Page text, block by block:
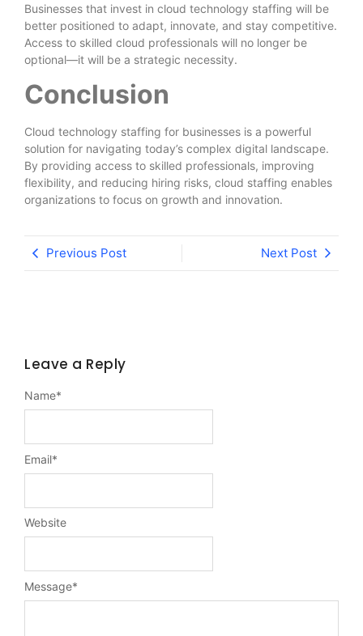
Businesses that invest in cloud technology staffing will be
better positioned to adapt, innovate, and stay competitive.
Access to skilled cloud professionals will no longer be
optional—it will be a strategic necessity.
Conclusion
Cloud technology staffing for businesses is a powerful
solution for navigating today’s complex digital landscape.
By providing access to skilled professionals, improving
flexibility, and reducing hiring risks, cloud staffing enables
organizations to focus on growth and innovation.
Previous Post Next Post
Leave a Reply
Message*
Name*
Email*
Website